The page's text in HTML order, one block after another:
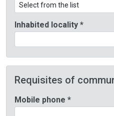
Inhabited locality *
Requisites of
Mobile phone *